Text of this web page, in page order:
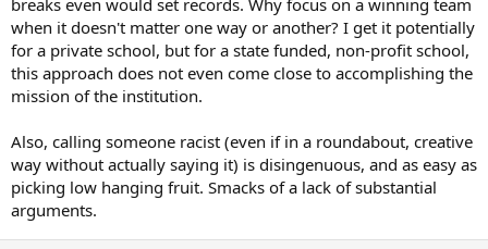
when it doesn't matter one way or another? I get it potentially
for a private school, but for a state funded, non-profit school,
this approach does not even come close to accomplishing the
mission of the institution.
Also, calling someone racist (even if in a roundabout, creative
way without actually saying it) is disingenuous, and as easy as
picking low hanging fruit. Smacks of a lack of substantial
arguments.